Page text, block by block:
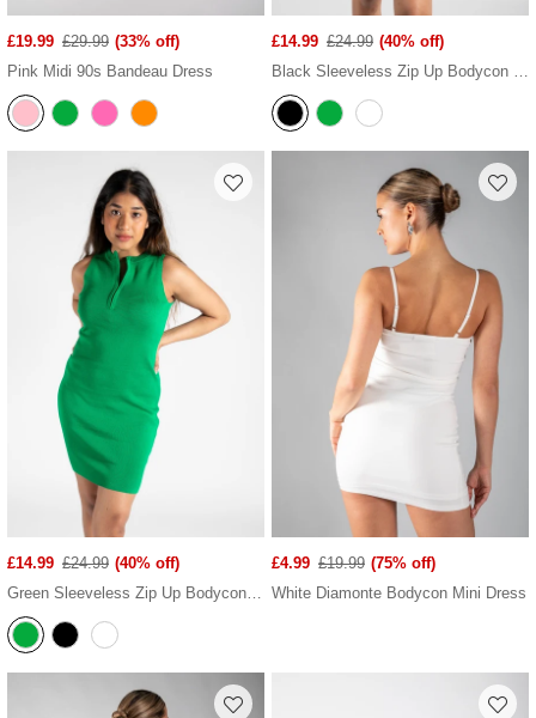
£19.99 £29.99 (33% off)
Pink Midi 90s Bandeau Dress
£14.99 £24.99 (40% off)
Black Sleeveless Zip Up Bodycon Mini Dress
£14.99 £24.99 (40% off)
£4.99 £19.99 (75% off)
White Diamonte Bodycon Mini Dress